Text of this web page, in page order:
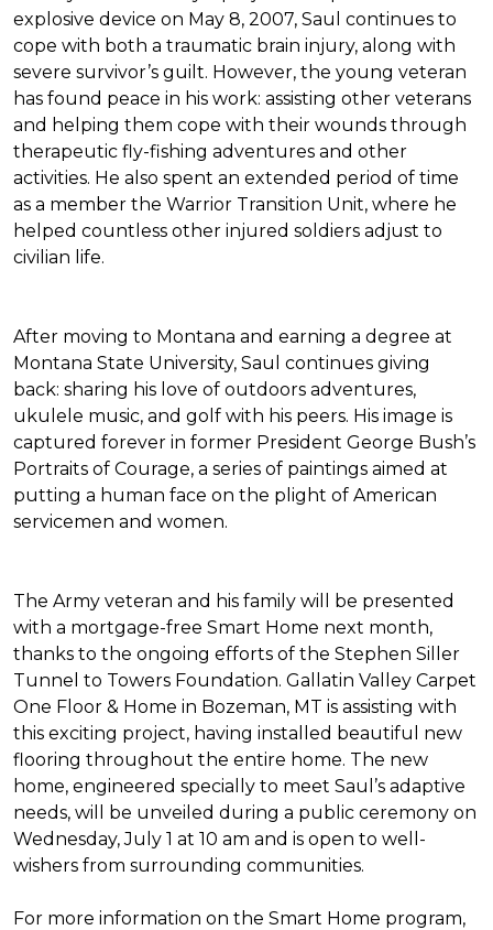
explosive device on May 8, 2007, Saul continues to
cope with both a traumatic brain injury, along with
severe survivor’s guilt. However, the young veteran
has found peace in his work: assisting other veterans
and helping them cope with their wounds through
therapeutic fly-fishing adventures and other
activities. He also spent an extended period of time
as a member the Warrior Transition Unit, where he
helped countless other injured soldiers adjust to
civilian life.
After moving to Montana and earning a degree at
Montana State University, Saul continues giving
back: sharing his love of outdoors adventures,
ukulele music, and golf with his peers. His image is
captured forever in former President George Bush’s
Portraits of Courage, a series of paintings aimed at
putting a human face on the plight of American
servicemen and women.
The Army veteran and his family will be presented
with a mortgage-free Smart Home next month,
thanks to the ongoing efforts of the Stephen Siller
Tunnel to Towers Foundation. Gallatin Valley Carpet
One Floor & Home in Bozeman, MT is assisting with
this exciting project, having installed beautiful new
flooring throughout the entire home. The new
home, engineered specially to meet Saul’s adaptive
needs, will be unveiled during a public ceremony on
Wednesday, July 1 at 10 am and is open to well-
wishers from surrounding communities.
For more information on the Smart Home program,